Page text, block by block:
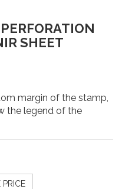
SHEET
margin of the stamp,
the legend of the